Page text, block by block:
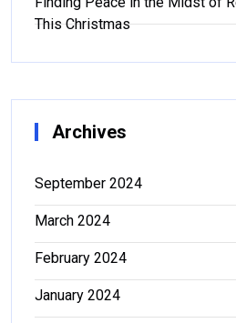
This Christmas
Archives
September 2024
March 2024
February 2024
January 2024